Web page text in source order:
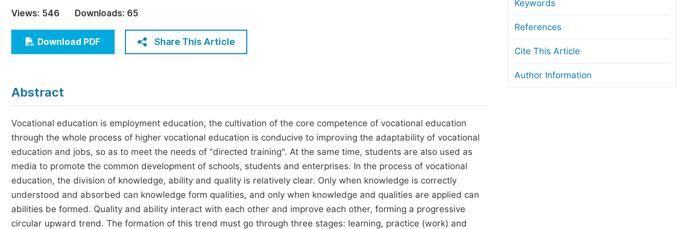
Economics & Management
Humanities & Social Sciences
Multidisciplinary
Join
Join as Editorial Board Member
Copyright and License
Ethical Guidelines
Views: 546 Downloads: 65
Download PDF Share This Article
Abstract
Vocational education is employment education, the cultivation of the core competence of vocational education
through the whole process of higher vocational education is conducive to improving the adaptability of vocational
education and jobs, so as to meet the needs of "directed training". At the same time, students are also used as
media to promote the common development of schools, students and enterprises. In the process of vocational
education, the division of knowledge, ability and quality is relatively clear. Only when knowledge is correctly
understood and absorbed can knowledge form qualities, and only when knowledge and qualities are applied can
abilities be formed. Quality and ability interact with each other and improve each other, forming a progressive
circular upward trend. The formation of this trend must go through three stages: learning, practice (work) and
Keywords
References
Cite This Article
Author Information